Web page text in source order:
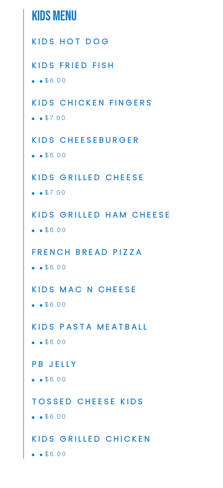
Kids Menu
KIDS HOT DOG
KIDS FRIED FISH
$ 6.00
KIDS CHICKEN FINGERS
$7.00
KIDS CHEESEBURGER
$ 6.00
KIDS GRILLED CHEESE
$7.00
KIDS GRILLED HAM CHEESE
$ 6.00
FRENCH BREAD PIZZA
$ 6.00
KIDS MAC N CHEESE
$ 6.00
KIDS PASTA MEATBALL
$ 6.00
PB JELLY
$ 6.00
TOSSED CHEESE KIDS
$ 6.00
KIDS GRILLED CHICKEN
$ 6.00